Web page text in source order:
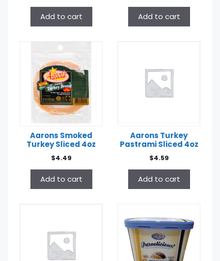
Add to cart Add to cart
Aarons Smoked
Turkey Sliced 4oz
$4.49
Add to cart
Aarons Turkey
Pastrami Sliced 4oz
$4.59
Add to cart